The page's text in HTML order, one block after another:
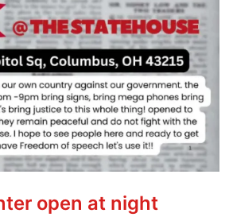
will not stay silent
open at night